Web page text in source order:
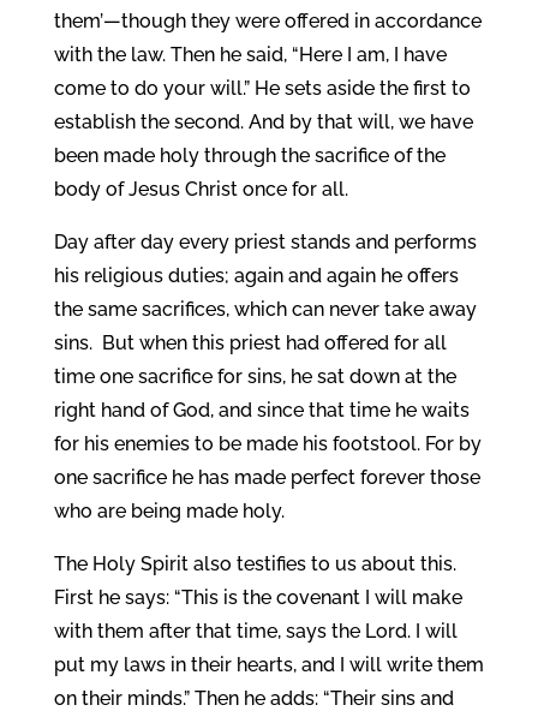
them’—though they were offered in accordance
with the law. Then he said, “Here I am, I have
come to do your will.” He sets aside the first to
establish the second. And by that will, we have
been made holy through the sacrifice of the
body of Jesus Christ once for all.
Day after day every priest stands and performs
his religious duties; again and again he offers
the same sacrifices, which can never take away
sins. But when this priest had offered for all
time one sacrifice for sins, he sat down at the
right hand of God, and since that time he waits
for his enemies to be made his footstool. For by
one sacrifice he has made perfect forever those
who are being made holy.
The Holy Spirit also testifies to us about this.
First he says: “This is the covenant I will make
with them after that time, says the Lord. I will
put my laws in their hearts, and I will write them
on their minds.” Then he adds: “Their sins and